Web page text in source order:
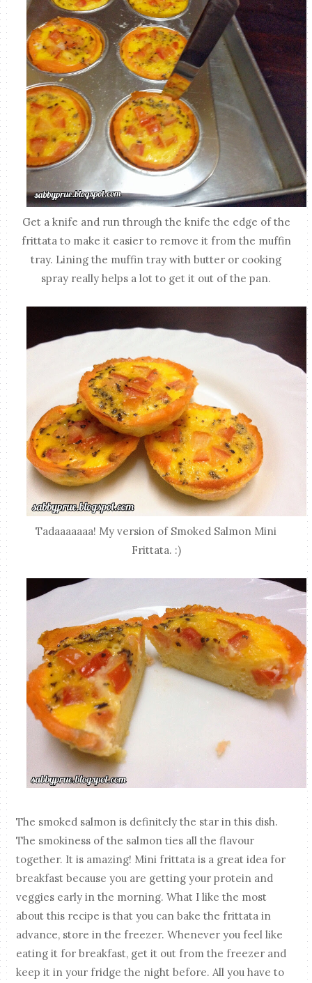
Get a knife and run through the knife the edge of the
frittata to make it easier to remove it from the muffin
tray. Lining the muffin tray with butter or cooking
spray really helps a lot to get it out of the pan.
Tadaaaaaaa! My version of Smoked Salmon Mini
Frittata. :)
The smoked salmon is definitely the star in this dish.
The smokiness of the salmon ties all the flavour
together. It is amazing! Mini frittata is a great idea for
breakfast because you are getting your protein and
veggies early in the morning. What I like the most
about this recipe is that you can bake the frittata in
advance, store in the freezer. Whenever you feel like
eating it for breakfast, get it out from the freezer and
keep it in your fridge the night before. All you have to